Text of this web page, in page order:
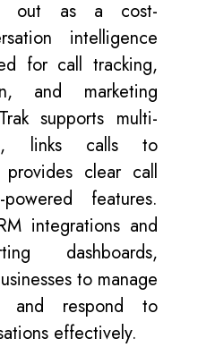
out as a cost-
intelligence
for call tracking,
and marketing
supports multi-
links calls to
provides clear call
features.
integrations and
dashboards,
to manage
and respond to
effectively.